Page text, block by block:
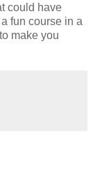
could have
fun course in a
make you